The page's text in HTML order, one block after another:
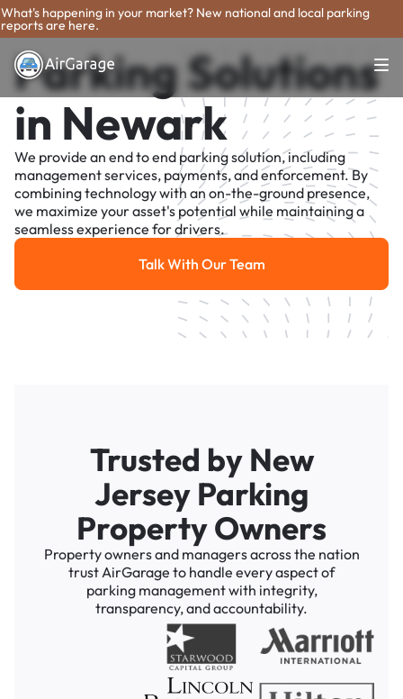
What's happening in your market? New national and local parking
reports are here.
Parking Solutions
in Newark
We provide an end to end parking solution, including
management services, payments, and enforcement. By
combining technology with an on-the-ground presence,
we maximize your asset's potential while maintaining a
seamless experience for drivers.
Talk With Our Team
Talk With Our Team
Trusted by New
Jersey Parking
Property Owners
Property owners and managers across the nation
trust AirGarage to handle every aspect of
parking management with integrity,
transparency, and accountability.